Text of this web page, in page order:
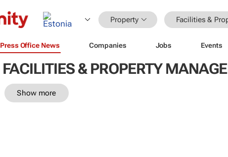
Property Facilities &
Press Office News Companies Jobs Events
FACILITIES & PROPERTY
Show more